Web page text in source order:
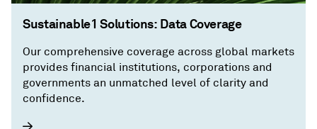
Sustainable1 Solutions: Data Coverage
Our comprehensive coverage across global markets
provides financial institutions, corporations and
governments an unmatched level of clarity and
confidence.